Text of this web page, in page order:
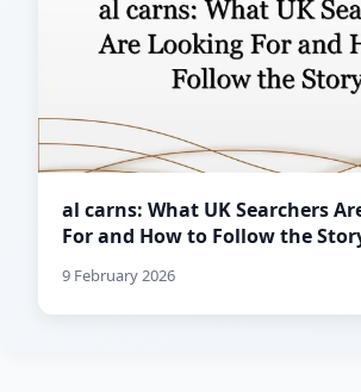
al carns: What UK Searchers
For and How to Follow the
9 February 2026